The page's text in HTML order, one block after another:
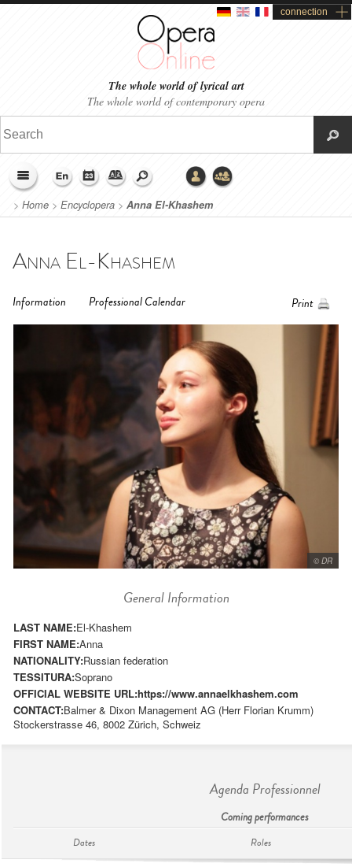
connection
The whole world of lyrical art
The whole world of contemporary opera
> Home > Encyclopera > Anna El-Khashem
Anna El-Khashem
Information Professional Calendar Print
© DR
General Information
LAST NAME:El-Khashem
FIRST NAME:Anna
NATIONALITY:Russian federation
TESSITURA:Soprano
OFFICIAL WEBSITE URL:https://www.annaelkhashem.com
CONTACT:Balmer & Dixon Management AG (Herr Florian Krumm)
Stockerstrasse 46, 8002 Zürich, Schweiz
Agenda Professionnel
Coming performances
Dates Roles